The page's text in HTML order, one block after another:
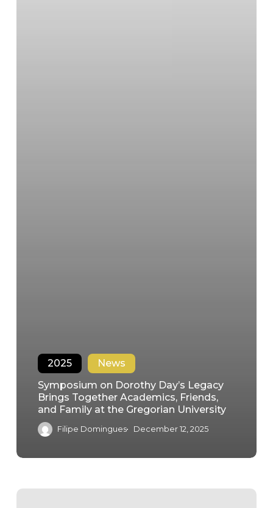
2025
News
Symposium on Dorothy Day’s Legacy
Brings Together Academics, Friends,
and Family at the Gregorian University
Filipe Domingues December 12, 2025